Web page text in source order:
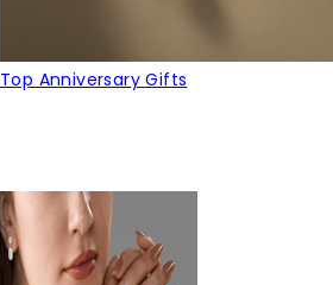
Top Anniversary Gifts